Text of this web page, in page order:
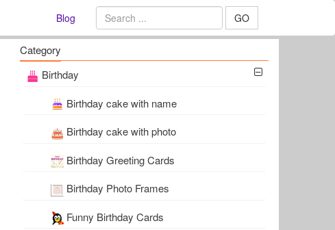
Blog GO
Category
Birthday
Birthday cake with name
Birthday cake with photo
Birthday Greeting Cards
Birthday Photo Frames
Funny Birthday Cards